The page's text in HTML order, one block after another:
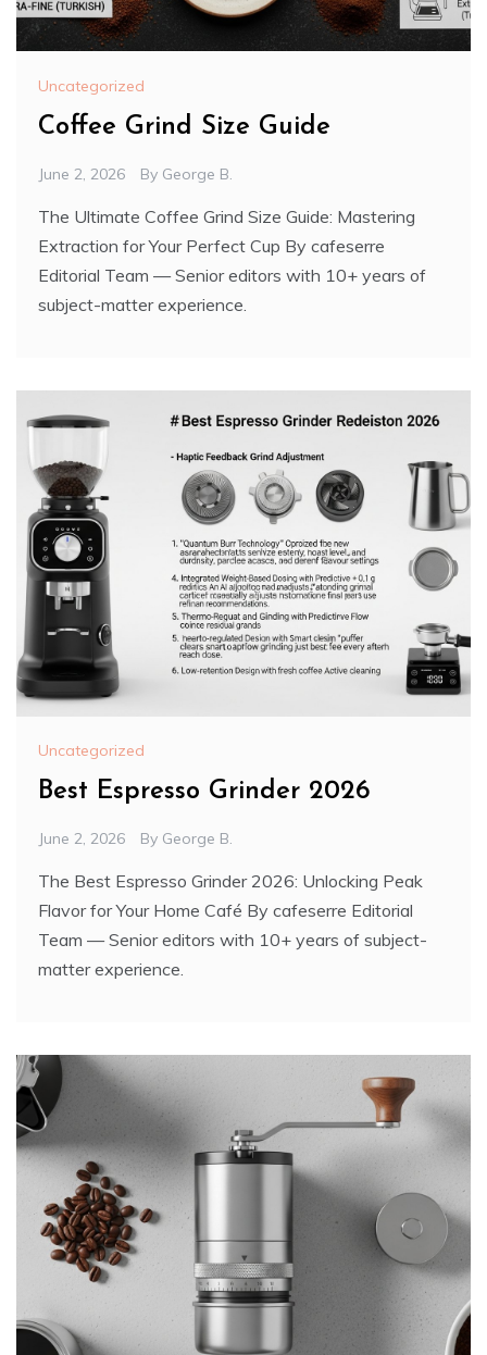
Uncategorized
Coffee Grind Size Guide
June 2, 2026 By George B.
The Ultimate Coffee Grind Size Guide: Mastering
Extraction for Your Perfect Cup By cafeserre
Editorial Team — Senior editors with 10+ years of
subject-matter experience.
Uncategorized
Best Espresso Grinder 2026
June 2, 2026 By George B.
The Best Espresso Grinder 2026: Unlocking Peak
Flavor for Your Home Café By cafeserre Editorial
Team — Senior editors with 10+ years of subject-
matter experience.